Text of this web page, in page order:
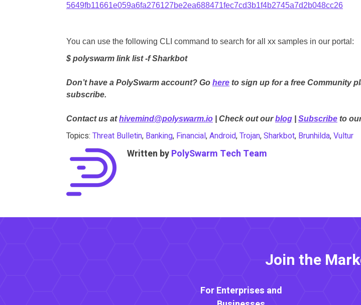
5649fb11661e059a6fa276127be2ea688471fec7cd3b1f4b2745a7d2b048cc26
You can use the following CLI command to search for all xx samples in our portal:
$ polyswarm link list -f Sharkbot
Don’t have a PolySwarm account? Go here to sign up for a free Community
subscribe.
Contact us athivemind@polyswarm.io | Check out ourblog Subscribe to
Topics: Threat Bulletin, Banking, Financial,Android,Trojan,Sharkbot, Brunhilda,Vultur
Written byPolySwarm Tech Team
Join the
For Enterprises and